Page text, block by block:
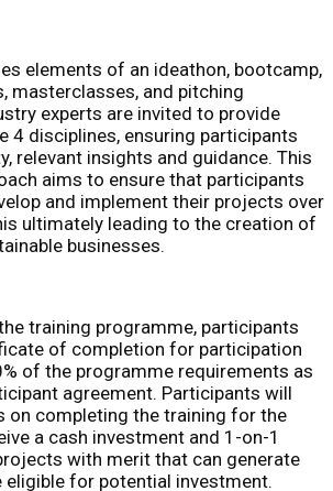
elements of an ideathon, bootcamp,
masterclasses, and pitching
experts are invited to provide
4 disciplines, ensuring participants
relevant insights and guidance. This
aims to ensure that participants
and implement their projects over
ultimately leading to the creation of
businesses.
training programme, participants
of completion for participation
of the programme requirements as
agreement. Participants will
on completing the training for the
a cash investment and 1-on-1
with merit that can generate
eligible for potential investment.